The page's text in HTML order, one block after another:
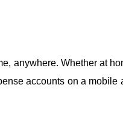
anywhere. Whether at
accounts on a mobile